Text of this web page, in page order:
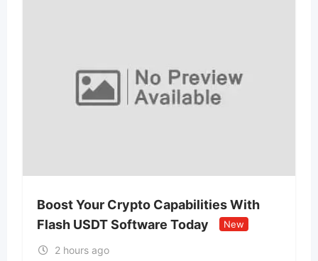
Boost Your Crypto Capabilities With
Flash USDT Software Today
New
2 hours ago